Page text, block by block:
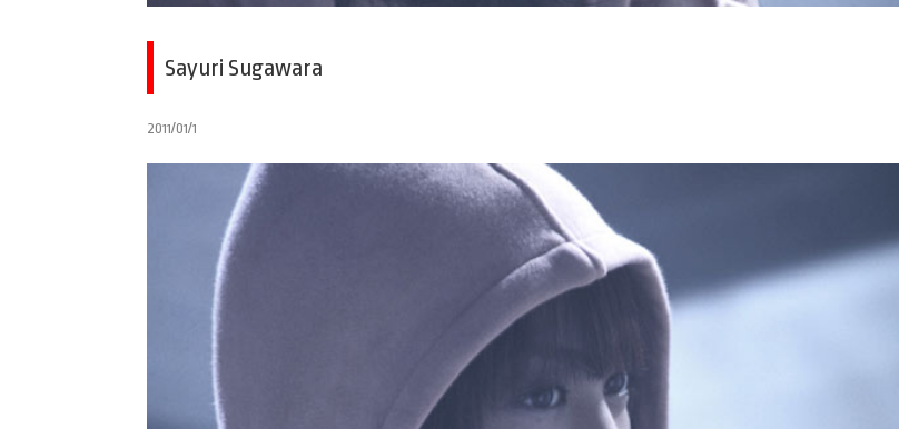
Sayuri Sugawara
2011/01/1